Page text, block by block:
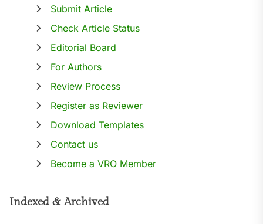
Submit Article
Check Article Status
Editorial Board
For Authors
Review Process
Register as Reviewer
Download Templates
Contact us
Become a VRO Member
Indexed & Archived